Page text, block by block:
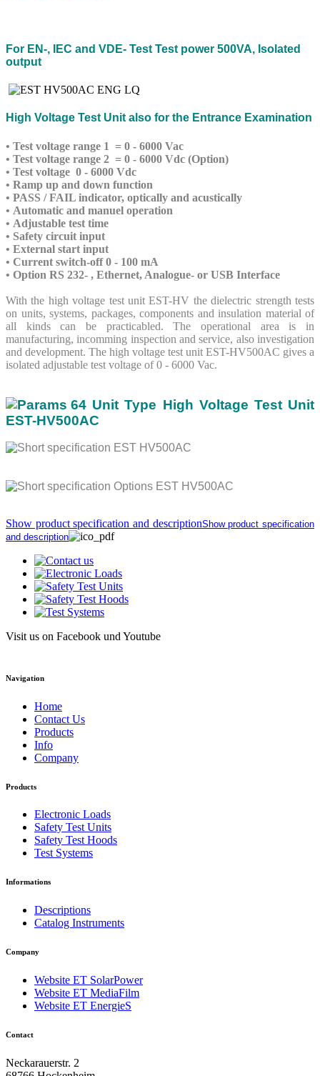
For EN-, IEC and VDE- Test Test power 500VA, Isolated
output
High Voltage Test Unit also for the Entrance Examination
• Test voltage range 1 = 0 - 6000 Vac
• Test voltage range 2 = 0 - 6000 Vdc (Option)
• Test voltage 0 - 6000 Vdc
• Ramp up and down function
• PASS / FAIL indicator, optically and acustically
• Automatic and manuel operation
• Adjustable test time
• Safety circuit input
• External start input
• Current switch-off 0 - 100 mA
• Option RS 232- , Ethernet, Analogue- or USB Interface
With the high voltage test unit EST-HV the dielectric strength tests
on units, systems, packages, components and insulation material of
all kinds can be practicabled. The operational area is in
manufacturing, incomming inspection and service, also investigation
and development. The high voltage test unit EST-HV500AC gives a
isolated adjustable test voltage of 0 - 6000 Vac.
Unit Type High Voltage Test Unit
EST-HV500AC
Show product specification and descriptionShow product specification
and description
Visit us on Facebook und Youtube
Navigation
Home
Contact Us
Products
Info
Company
Products
Electronic Loads
Safety Test Units
Safety Test Hoods
Test Systems
Informations
Descriptions
Catalog Instruments
Company
Website ET SolarPower
Website ET MediaFilm
Website ET EnergieS
Contact
Neckarauerstr. 2